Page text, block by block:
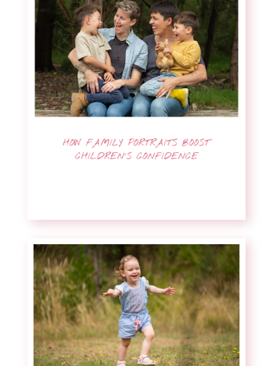
HOW FAMILY PORTRAITS BOOST
CHILDREN’S CONFIDENCE